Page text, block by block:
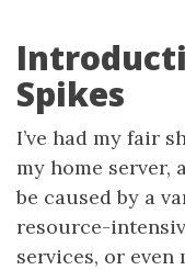
Spikes
I’ve had my fair
my home server,
be caused by a
resource-
services, or